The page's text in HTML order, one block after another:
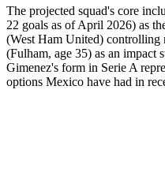
The projected squad's core
22 goals as of April 2026) as
(West Ham United) controlling
(Fulham, age 35) as an impact
Gimenez's form in Serie A
options Mexico have had in